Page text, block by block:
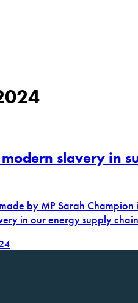
slavery in
by MP Sarah Champion
in our energy supply